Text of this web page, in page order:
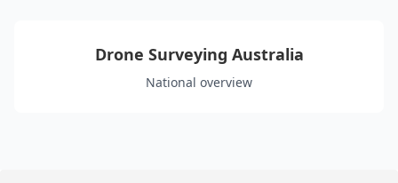
Drone Surveying Australia
National overview